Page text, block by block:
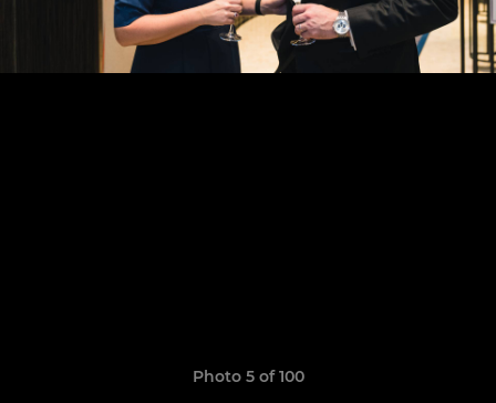
Photo 5 of 100